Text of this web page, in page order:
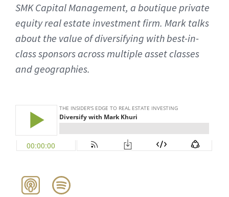
SMK Capital Management, a boutique private
equity real estate investment firm. Mark talks
about the value of diversifying with best-in-
class sponsors across multiple asset classes
and geographies.